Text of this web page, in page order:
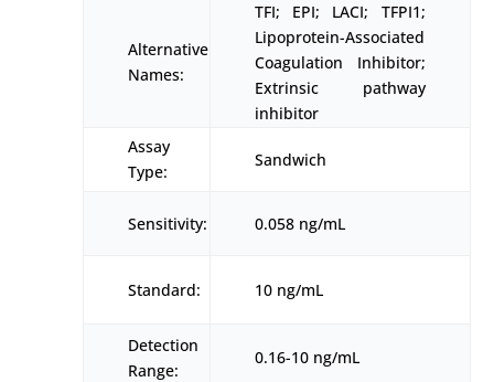
Alternative
Names:
TFI; EPI; LACI; TFPI1;
Lipoprotein-Associated
Coagulation Inhibitor;
Extrinsic pathway
inhibitor
Assay
Type:
Sandwich
Sensitivity: 0.058 ng/mL
Standard: 10 ng/mL
Detection
Range:
0.16-10 ng/mL